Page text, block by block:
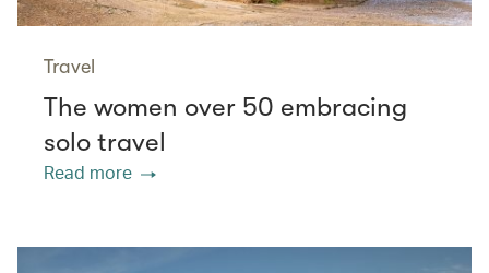
Travel
The women over 50 embracing
solo travel
Read more